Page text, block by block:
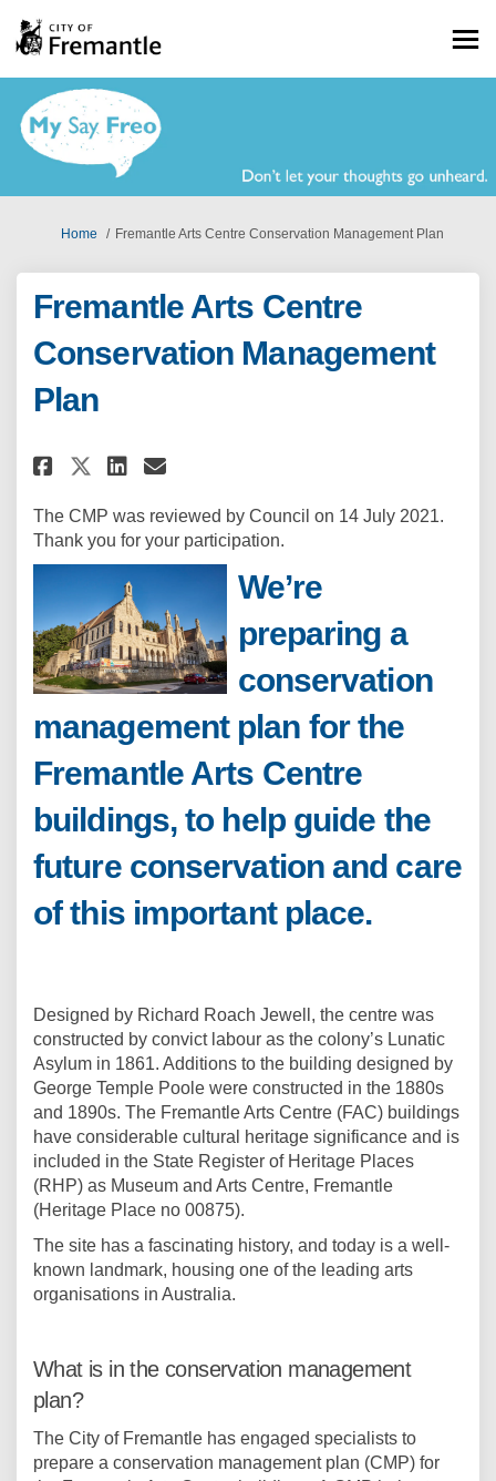
You are here:
Home Fremantle Arts Centre Conservation Management Plan
Fremantle Arts Centre
Conservation Management
Plan
Share Fremantle Arts Centre
Share Fremantle Arts
Share Fremantle Arts
Email Fremantle Arts
The CMP was reviewed by Council on 14 July 2021.
Thank you for your participation.
We’re
preparing a
conservation
management plan for the
Fremantle Arts Centre
buildings, to help guide the
future conservation and care
of this important place.
Designed by Richard Roach Jewell, the centre was
constructed by convict labour as the colony’s Lunatic
Asylum in 1861. Additions to the building designed by
George Temple Poole were constructed in the 1880s
and 1890s. The Fremantle Arts Centre (FAC) buildings
have considerable cultural heritage significance and is
included in the State Register of Heritage Places
(RHP) as Museum and Arts Centre, Fremantle
(Heritage Place no 00875).
The site has a fascinating history, and today is a well-
known landmark, housing one of the leading arts
organisations in Australia.
What is in the conservation management
plan?
The City of Fremantle has engaged specialists to
prepare a conservation management plan (CMP) for